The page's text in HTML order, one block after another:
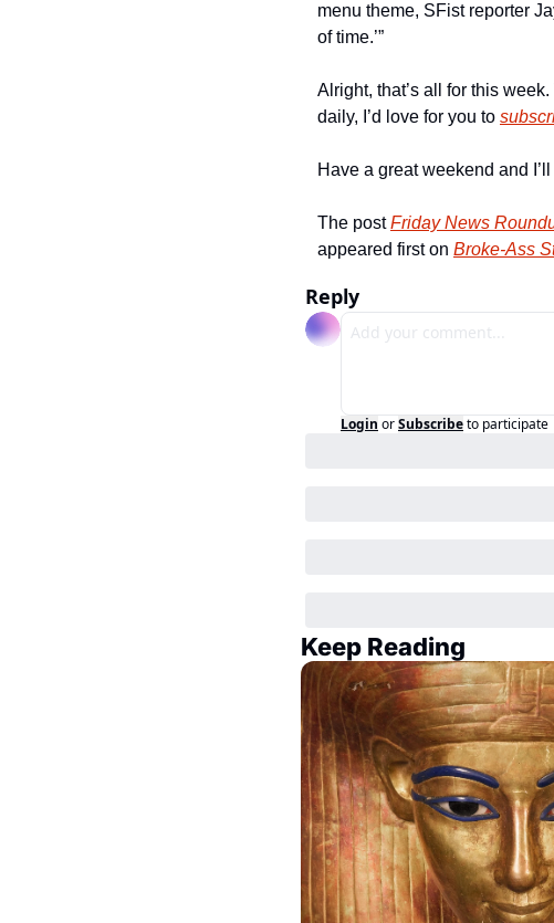
menu theme, SFist reporter
of time.’”
Alright, that’s all for this
daily, I’d love for you to
Have a great weekend and
The post Friday News
appeared first on Broke-Ass
Reply
Login orSubscribeto participate
Keep Reading